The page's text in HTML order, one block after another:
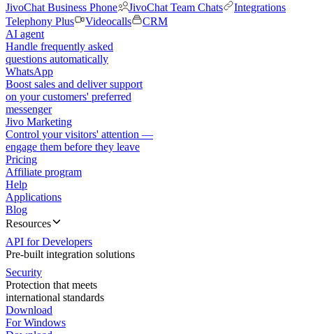
JivoChat Business Phone
JivoChat Team Chats
Integrations
Telephony Plus
Videocalls
CRM
AI agent
Handle frequently asked
questions automatically
WhatsApp
Boost sales and deliver support
on your customers' preferred
messenger
Jivo Marketing
Control your visitors' attention —
engage them before they leave
Pricing
Affiliate program
Help
Applications
Blog
Resources
API for Developers
Pre-built integration solutions
Security
Protection that meets
international standards
Download
For Windows